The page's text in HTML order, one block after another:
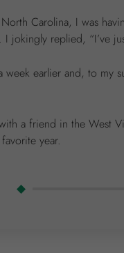
Carolina, I was
I jokingly replied, “I’ve
week earlier and, to
a friend in the West
year.